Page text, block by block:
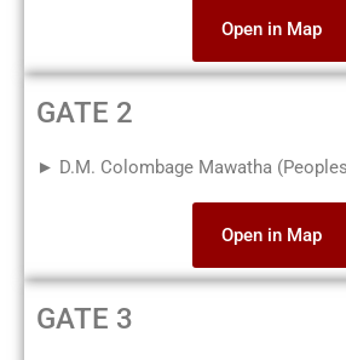
Open in Map
GATE 2
► D.M. Colombage Mawatha
Open in Map
GATE 3